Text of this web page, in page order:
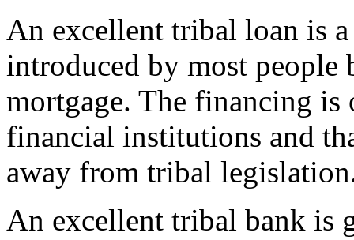
An excellent tribal loan is
introduced by most people
mortgage. The financing is
financial institutions and
away from tribal
An excellent tribal bank is